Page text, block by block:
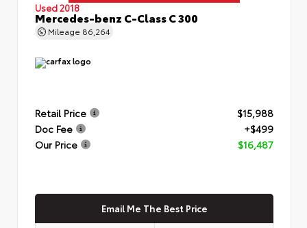
Used 2018
Mercedes-benz C-Class C 300
Mileage 86,264
Retail Price
$15,988
Doc Fee
+$499
Our Price
$16,487
Email Me The Best Price